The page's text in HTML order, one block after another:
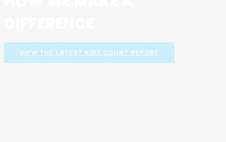
VIEW THE LATEST KIDS COUNT REPORT